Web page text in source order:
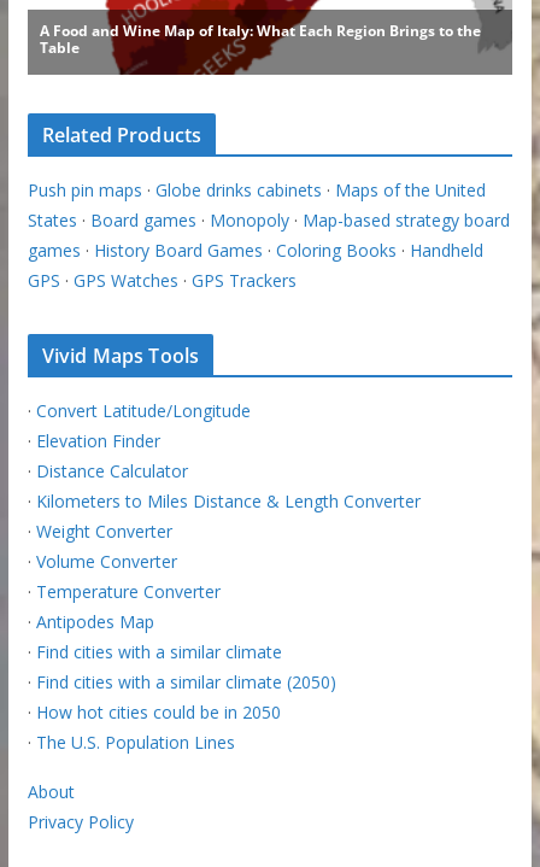
Related Products
Push pin maps · Globe drinks cabinets · Maps of the United
States · Board games · Monopoly· Map-based strategy board
games · History Board Games · Coloring Books · Handheld
GPS · GPS Watches · GPS Trackers
Vivid Maps Tools
· Convert Latitude/Longitude
· Elevation Finder
· Distance Calculator
· Kilometers to Miles Distance & Length Converter
· Weight Converter
· Volume Converter
· Temperature Converter
· Antipodes Map
· Find cities with a similar climate
· Find cities with a similar climate (2050)
· How hot cities could be in 2050
· The U.S. Population Lines
About
Privacy Policy